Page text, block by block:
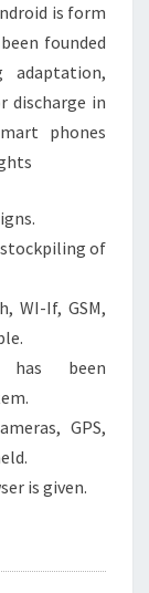
is form
founded
adaptation,
discharge in
phones
of
WI-If, GSM,
has been
GPS,
is given.